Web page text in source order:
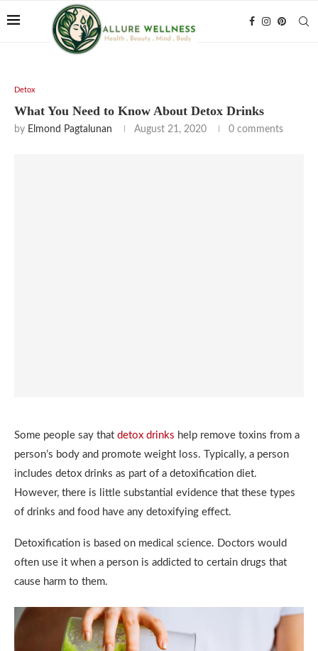
Detox
What You Need to Know About Detox Drinks
by Elmond Pagtalunan August 21, 2020 0 comments
Some people say that detox drinks help remove toxins from a
person’s body and promote weight loss. Typically, a person
includes detox drinks as part of a detoxification diet.
However, there is little substantial evidence that these types
of drinks and food have any detoxifying effect.
Detoxification is based on medical science. Doctors would
often use it when a person is addicted to certain drugs that
cause harm to them.